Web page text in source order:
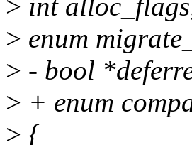
> int
> enum
> - bool
> + enum
> {